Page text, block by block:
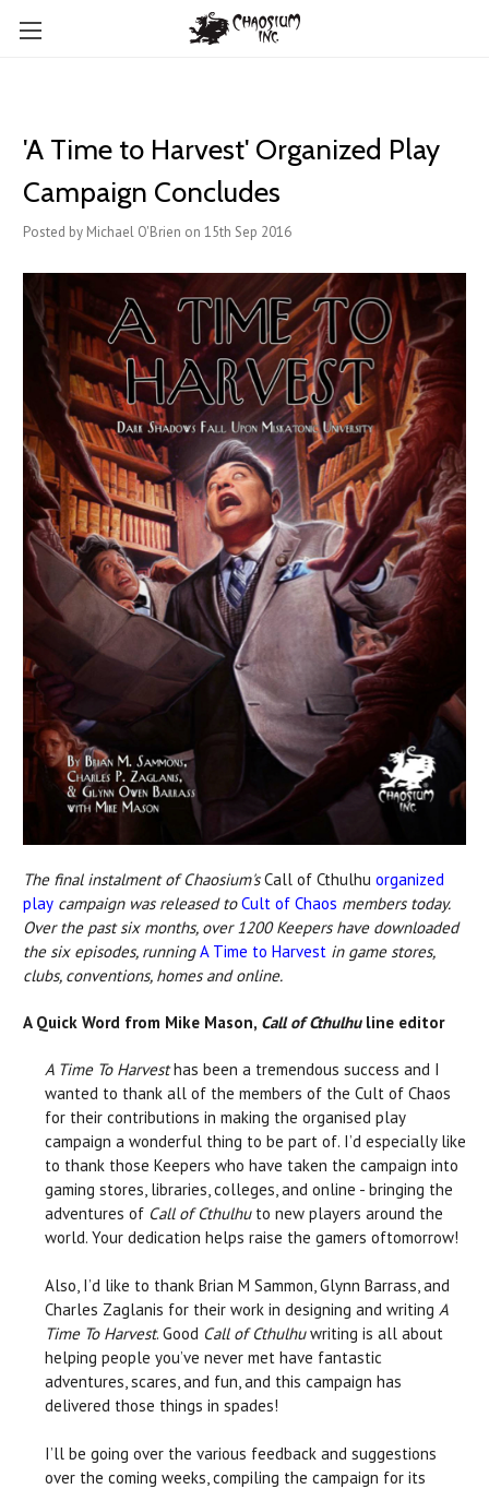
'A Time to Harvest' Organized Play
Campaign Concludes
Posted by Michael O'Brien on 15th Sep 2016
The final instalment of Chaosium'sCall of Cthulhu organized
play campaign was released toCult of Chaos members today.
Over the past six months, over 1200 Keepers have downloaded
the six episodes, runningA Time to Harvest in game stores,
clubs, conventions, homes and online.
A Quick Word from Mike Mason, Call of Cthulhuline editor
A Time To Harvesthas been a tremendous success and I
wanted to thank all of the members of the Cult of Chaos
for their contributions in making the organised play
campaign a wonderful thing to be part of. I’d especially like
to thank those Keepers who have taken the campaign into
gaming stores, libraries, colleges, and online - bringing the
adventures of Call of Cthulhuto new players around the
world. Your dedication helps raise the gamers oftomorrow!
Also, I’d like to thank Brian M Sammon, Glynn Barrass, and
Charles Zaglanis for their work in designing and writing A
Time To Harvest. Good Call of Cthulhuwriting is all about
helping people you’ve never met have fantastic
adventures, scares, and fun, and this campaign has
delivered those things in spades!
I’ll be going over the various feedback and suggestions
over the coming weeks, compiling the campaign for its